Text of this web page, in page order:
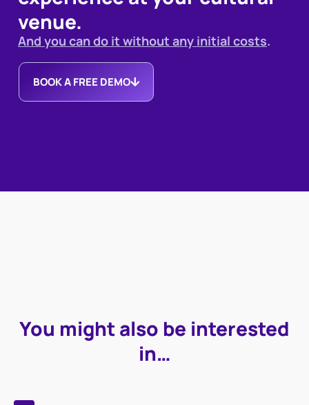
venue.
And you can do it without any initial costs.
BOOK A FREE DEMO
You might also be interested
in…